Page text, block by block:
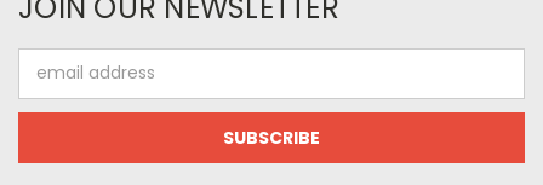
Address